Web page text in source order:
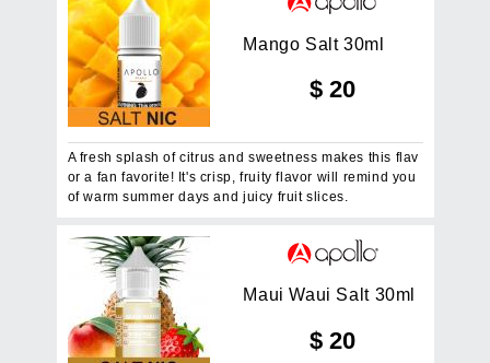
Mango Sa t 30m
$20
A fresh splash of citrus and sweetness makes this flav
or a fan favorite! It's crisp, fruity flavor will remind you
of warm summer days and juicy fruit slices.
Maui Waui Sa lt 30m
$20